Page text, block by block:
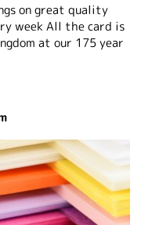
on great quality
week All the card is
at our 175 year